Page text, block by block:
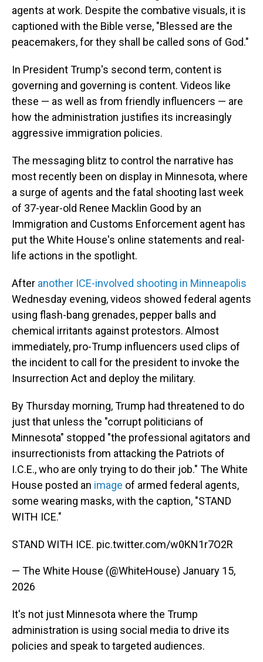
agents at work. Despite the combative visuals, it is
captioned with the Bible verse, "Blessed are the
peacemakers, for they shall be called sons of God."
In President Trump's second term, content is
governing and governing is content. Videos like
these — as well as from friendly influencers — are
how the administration justifies its increasingly
aggressive immigration policies.
The messaging blitz to control the narrative has
most recently been on display in Minnesota, where
a surge of agents and the fatal shooting last week
of 37-year-old Renee Macklin Good by an
Immigration and Customs Enforcement agent has
put the White House's online statements and real-
life actions in the spotlight.
After another ICE-involved shooting in Minneapolis
Wednesday evening, videos showed federal agents
using flash-bang grenades, pepper balls and
chemical irritants against protestors. Almost
immediately, pro-Trump influencers used clips of
the incident to call for the president to invoke the
Insurrection Act and deploy the military.
By Thursday morning, Trump had threatened to do
just that unless the "corrupt politicians of
Minnesota" stopped "the professional agitators and
insurrectionists from attacking the Patriots of
I.C.E., who are only trying to do their job." The White
House posted an image of armed federal agents,
some wearing masks, with the caption, "STAND
WITH ICE."
STAND WITH ICE. pic.twitter.com/w0KN1r7O2R
— The White House (@WhiteHouse) January 15,
2026
It's not just Minnesota where the Trump
administration is using social media to drive its
policies and speak to targeted audiences.